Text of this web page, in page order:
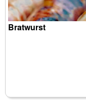
Bratwurst